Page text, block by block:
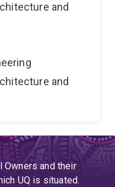
and
and
Owners and their
UQ is situated.